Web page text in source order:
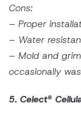
Cons:
– Proper
– Water
– Mold and
occasionally
5. Celect®